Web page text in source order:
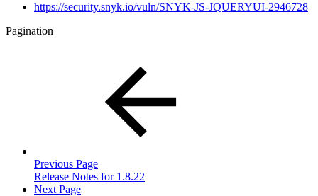
https://security.snyk.io/vuln/SNYK-JS-JQUERYUI-2946728
Pagination
Previous Page
Release Notes for 1.8.22
Next Page